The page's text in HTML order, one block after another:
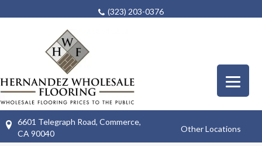
(323) 203-0376
6601 Telegraph Road, Commerce,
CA 90040
Other Locations